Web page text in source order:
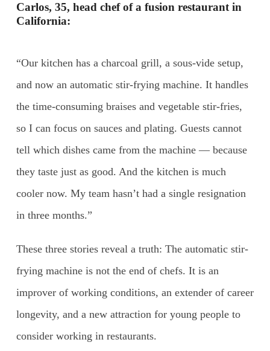
Carlos, 35, head chef of a fusion restaurant in
California:
“Our kitchen has a charcoal grill, a sous-vide setup,
and now an automatic stir-frying machine. It handles
the time-consuming braises and vegetable stir-fries,
so I can focus on sauces and plating. Guests cannot
tell which dishes came from the machine — because
they taste just as good. And the kitchen is much
cooler now. My team hasn’t had a single resignation
in three months.”
These three stories reveal a truth: The automatic stir-
frying machine is not the end of chefs. It is an
improver of working conditions, an extender of career
longevity, and a new attraction for young people to
consider working in restaurants.